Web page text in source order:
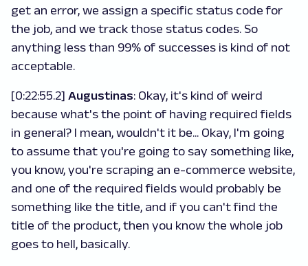
get an error, we assign a specific status code for
the job, and we track those status codes. So
anything less than 99% of successes is kind of not
acceptable.
[0:22:55.2] Augustinas: Okay, it's kind of weird
because what's the point of having required fields
in general? I mean, wouldn't it be... Okay, I'm going
to assume that you're going to say something like,
you know, you're scraping an e-commerce website,
and one of the required fields would probably be
something like the title, and if you can't find the
title of the product, then you know the whole job
goes to hell, basically.